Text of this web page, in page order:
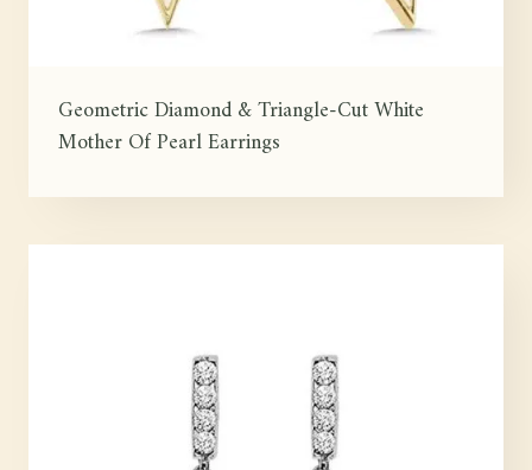
Geometric Diamond & Triangle-Cut White
Mother Of Pearl Earrings